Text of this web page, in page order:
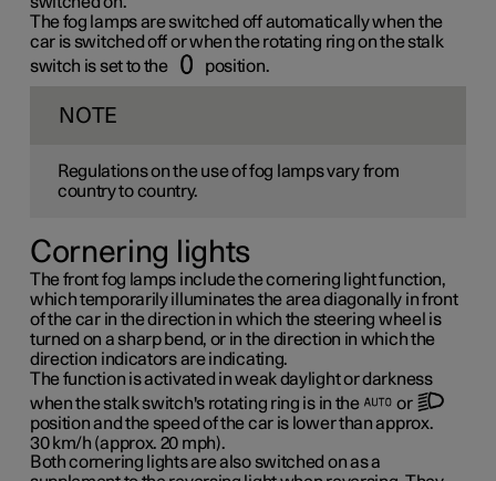
The fog lamps are switched off automatically when the
car is switched off or when the rotating ring on the stalk
switch is set to the
position.
NOTE
Regulations on the use of fog lamps vary from
country to country.
Cornering lights
The front fog lamps include the cornering light function,
which temporarily illuminates the area diagonally in front
of the car in the direction in which the steering wheel is
turned on a sharp bend, or in the direction in which the
direction indicators are indicating.
The function is activated in weak daylight or darkness
when the stalk switch's rotating ring is in the
or
position and the speed of the car is lower than approx.
30 km/h (approx. 20 mph).
Both cornering lights are also switched on as a